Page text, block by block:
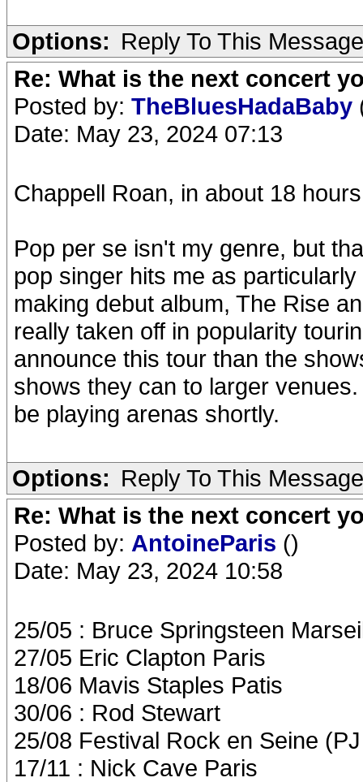
Options: Reply To This Message
Re: What is the next concert
Posted by: TheBluesHadaBaby
Date: May 23, 2024 07:13
Chappell Roan, in about 18
Pop per se isn't my genre, but
pop singer hits me as
making debut album, The Rise
really taken off in popularity
announce this tour than the
shows they can to larger
be playing arenas shortly.
Options: Reply To This Message
Re: What is the next concert
Posted by: AntoineParis ()
Date: May 23, 2024 10:58
25/05 : Bruce Springsteen
27/05 Eric Clapton Paris
18/06 Mavis Staples Patis
30/06 : Rod Stewart
25/08 Festival Rock en Seine
17/11 : Nick Cave Paris